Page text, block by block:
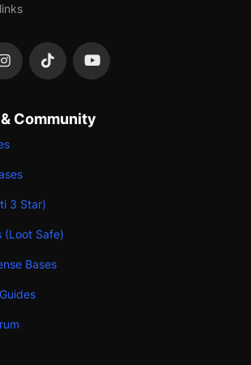
Community
3 Star)
(Loot Safe)
Bases